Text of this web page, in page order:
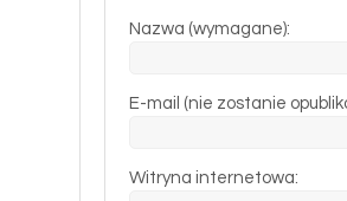
Nazwa (wymagane):
E-mail (nie zostanie
Witryna internetowa: